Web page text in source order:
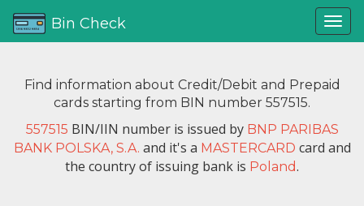
Bin Check
Find information about Credit/Debit and Prepaid
cards starting from BIN number 557515.
557515 BIN/IIN number is issued by BNP PARIBAS
BANK POLSKA, S.A. and it's a MASTERCARD card and
the country of issuing bank is Poland.